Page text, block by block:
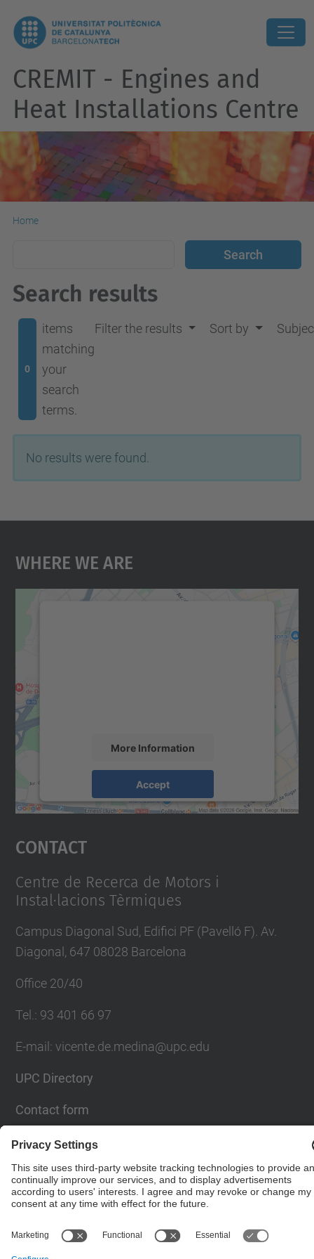
CREMIT - Engines and
Heat Installations Centre
Home
Search results
0
items
matching
your
search
terms.
Filter the results Sort by
No results were found.
Where We Are
More Information
Accept
powered byUsercentrics Consent
Contact
Centre de Recerca de Motors i
Instal·lacions Tèrmiques
Campus Diagonal Sud, Edifici PF (Pavelló F). Av.
Diagonal, 647 08028 Barcelona
Office 20/40
Tel. : 93 401 66 97
E-mail : vicente.de.medina@upc.edu
UPC Directory
Contact form
© UPC
Powered by